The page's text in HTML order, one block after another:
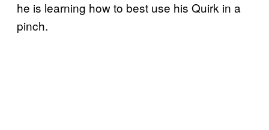
he is learning how to best use his Quirk in a
pinch.